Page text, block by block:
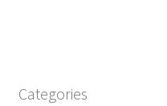
Categories